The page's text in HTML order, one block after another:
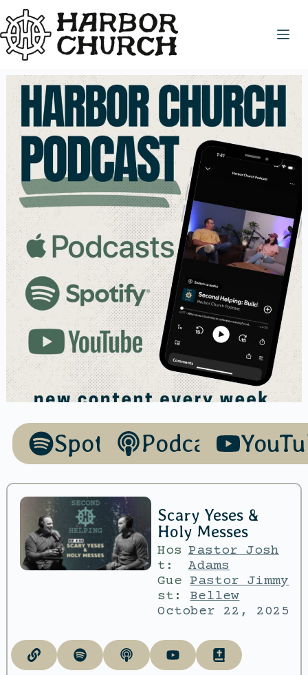
Spotify Podcasts
Scary Yeses &
Holy Messes
Hos
t:
Pastor Josh
Adams
Gue
st:
Pastor Jimmy
Bellew
October 22, 2025